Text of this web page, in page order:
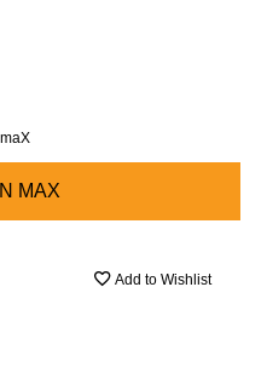
MAX
Add to Wishlist